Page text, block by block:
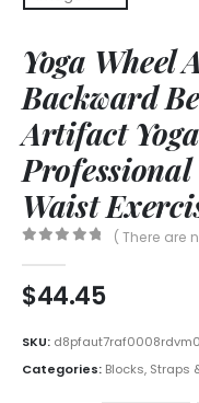
Yoga Wheel
Backward
Artifact
Waist
( There are
$44.45
SKU: d8pfaut7raf0008rdvm0
Categories: Blocks, Straps